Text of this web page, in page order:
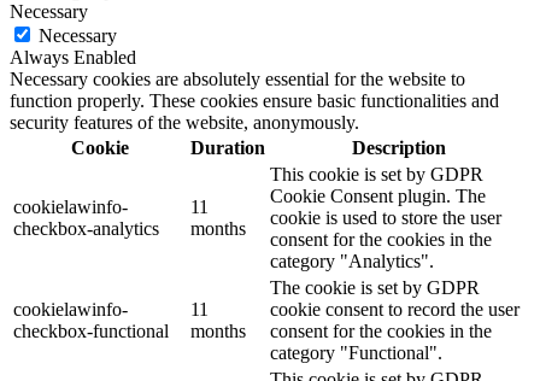
Necessary
Necessary
Always Enabled
Necessary cookies are absolutely essential for the website to
function properly. These cookies ensure basic functionalities and
security features of the website, anonymously.
Cookie
Duration Description
cookielawinfo-
checkbox-analytics
11
months
This cookie is set by GDPR
Cookie Consent plugin. The
cookie is used to store the user
consent for the cookies in the
category "Analytics".
cookielawinfo-
checkbox-functional
11
months
The cookie is set by GDPR
cookie consent to record the user
consent for the cookies in the
category "Functional".